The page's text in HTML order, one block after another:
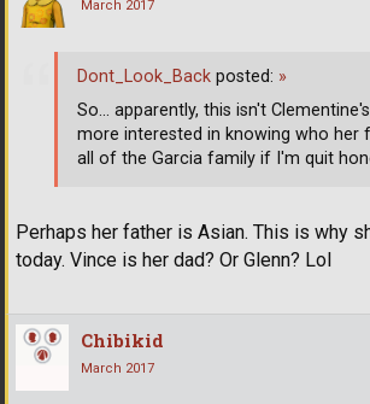
March 2017
Perhaps her father is Asian. This is why
today. Vince is her dad? Or Glenn? Lol
Dont_Look_Back posted: »
So... apparently, this isn't
more interested in knowing who her
all of the Garcia family if I'm quit
Chibikid
March 2017